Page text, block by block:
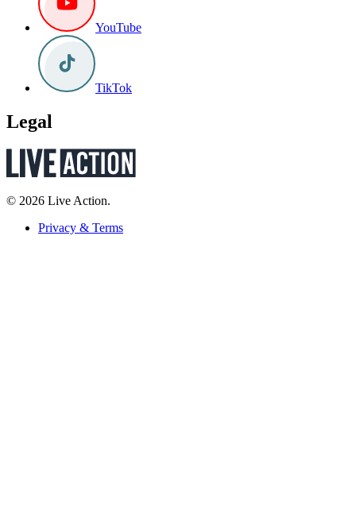
YouTube
TikTok
Legal
© 2026 Live Action.
Privacy & Terms